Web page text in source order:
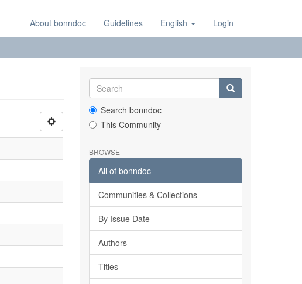
About bonndoc Guidelines English Login
Search bonndoc
This Community
BROWSE
All of bonndoc
Communities & Collections
By Issue Date
Authors
Titles